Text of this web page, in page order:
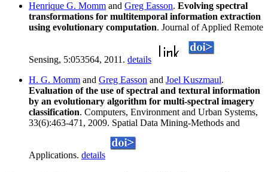
Henrique G. Momm and Greg Easson. Evolving spectral
transformations for multitemporal information extraction
using evolutionary computation. Journal of Applied Remote
Sensing, 5:053564, 2011. details
H. G. Momm and Greg Easson and Joel Kuszmaul.
Evaluation of the use of spectral and textural information
by an evolutionary algorithm for multi-spectral imagery
classification. Computers, Environment and Urban Systems,
33(6):463-471, 2009. Spatial Data Mining-Methods and
Applications. details